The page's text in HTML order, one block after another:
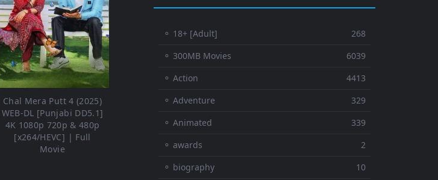
Chal Mera Putt 4 (2025)
WEB-DL [Punjabi DD5.1]
4K 1080p 720p & 480p
[x264/HEVC] | Full
Movie
⚬ 18+ [Adult]
268
⚬ 300MB Movies
6039
⚬ Action
4413
⚬ Adventure
329
⚬ Animated
339
⚬ awards
2
⚬ biography
10